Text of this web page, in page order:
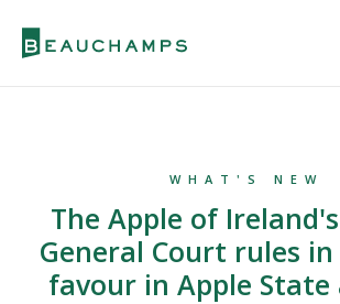
WHAT'S NEW
The Apple of Ireland's
General Court rules
favour in Apple State